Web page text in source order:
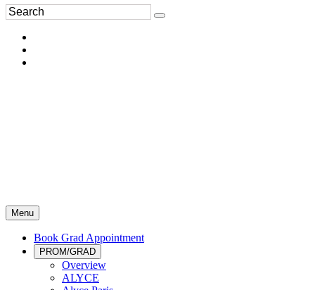
Menu
Book Grad Appointment
PROM/GRAD
Overview
ALYCE